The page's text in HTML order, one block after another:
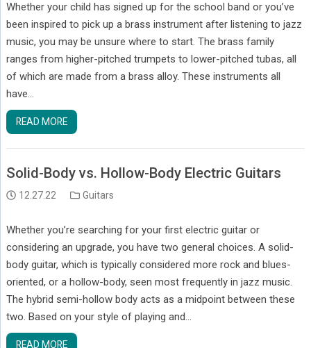
Whether your child has signed up for the school band or you’ve
been inspired to pick up a brass instrument after listening to jazz
music, you may be unsure where to start. The brass family
ranges from higher-pitched trumpets to lower-pitched tubas, all
of which are made from a brass alloy. These instruments all
have…
READ MORE
Solid-Body vs. Hollow-Body Electric Guitars
12.27.22 Guitars
Whether you’re searching for your first electric guitar or
considering an upgrade, you have two general choices. A solid-
body guitar, which is typically considered more rock and blues-
oriented, or a hollow-body, seen most frequently in jazz music.
The hybrid semi-hollow body acts as a midpoint between these
two. Based on your style of playing and…
READ MORE